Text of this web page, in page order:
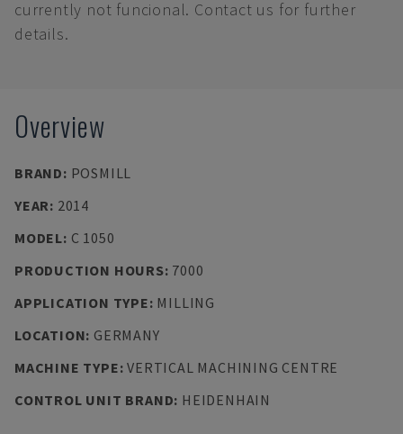
currently not funcional. Contact us for further
details.
Overview
BRAND: POSMILL
YEAR: 2014
MODEL: C 1050
PRODUCTION HOURS: 7000
APPLICATION TYPE: MILLING
LOCATION: GERMANY
MACHINE TYPE:VERTICAL MACHINING CENTRE
CONTROL UNIT BRAND: HEIDENHAIN